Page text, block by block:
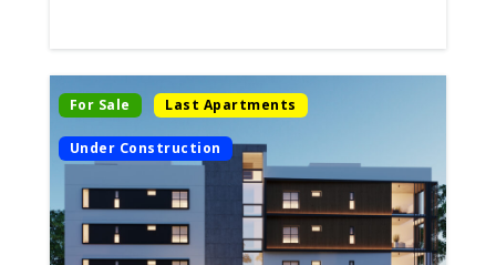
For Sale Last Apartments
Under Construction